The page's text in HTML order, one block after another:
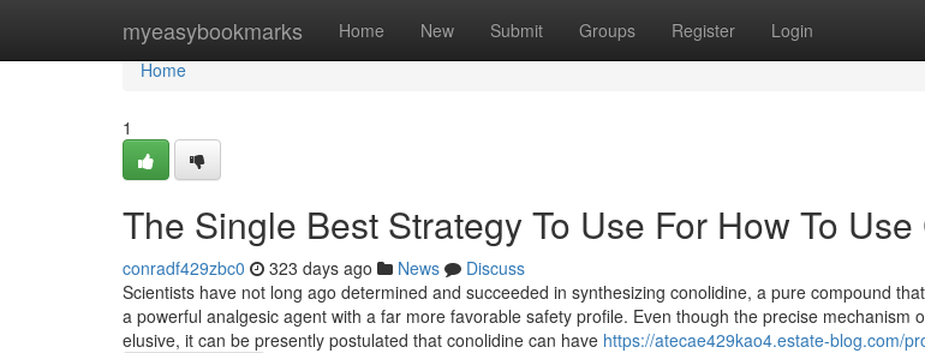
myeasybookmarks Home New Submit Groups Register Login
Home
Home
1
The Single Best Strategy To Use For How To
conradf429zbc0 323 days ago News
Discuss
Scientists have not long ago determined and succeeded in synthesizing conolidine, a pure compound
a powerful analgesic agent with a far more favorable safety profile. Even though the precise mechanism
elusive, it can be presently postulated that conolidine can have https://atecae429kao4.estate-blog.com/